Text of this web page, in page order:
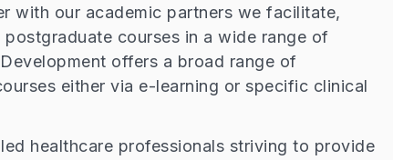
with our academic partners we facilitate,
courses in a wide range of
offers a broad range of
either via e-learning or specific clinical
healthcare professionals striving to provide